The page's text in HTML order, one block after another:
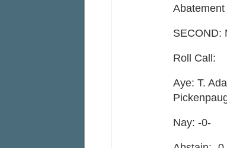
SECOND:
Roll Call:
Aye: T.
Nay: -0-